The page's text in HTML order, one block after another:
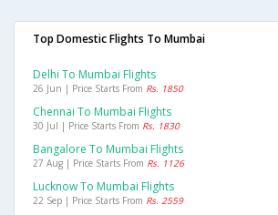
Top Domestic Flights To Mumbai
Delhi To Mumbai Flights
26 Jun | Price Starts From Rs. 1850
Chennai To Mumbai Flights
30 Jul | Price Starts From Rs. 1830
Bangalore To Mumbai Flights
27 Aug | Price Starts From Rs. 1126
Lucknow To Mumbai Flights
22 Sep | Price Starts From Rs. 2559